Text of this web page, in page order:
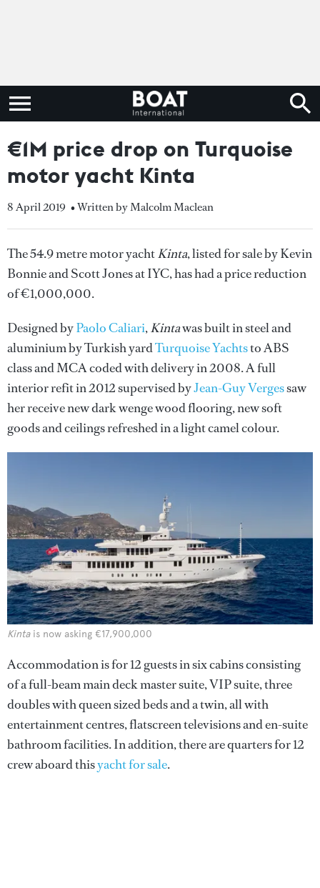
€1M price drop on Turquoise
motor yacht Kinta
8 April 2019 • Written by Malcolm Maclean
The 54.9 metre motor yachtKinta, listed for sale by Kevin
Bonnie and Scott Jones at IYC, has had a price reduction
of €1,000,000.
Designed byPaolo Caliari,Kintawas built in steel and
aluminium by Turkish yardTurquoise Yachtsto ABS
class and MCA coded with delivery in 2008. A full
interior refit in 2012 supervised byJean-Guy Vergessaw
her receive new dark wenge wood flooring, new soft
goods and ceilings refreshed in a light camel colour.
Kintais now asking €17,900,000
Accommodation is for 12 guests in six cabins consisting
of a full-beam main deck master suite, VIP suite, three
doubles with queen sized beds and a twin, all with
entertainment centres, flatscreen televisions and en-suite
bathroom facilities. In addition, there are quarters for 12
crew aboard thisyacht for sale.